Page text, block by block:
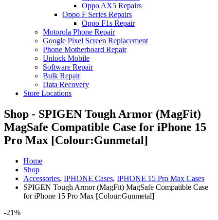
Oppo AX5 Repairs
Oppo F Series Repairs
Oppo F1s Repair
Motorola Phone Repair
Google Pixel Screen Replacement
Phone Motherboard Repair
Unlock Mobile
Software Repair
Bulk Repair
Data Recovery
Store Locations
Shop - SPIGEN Tough Armor (MagFit)
MagSafe Compatible Case for iPhone 15
Pro Max [Colour:Gunmetal]
Home
Shop
Accessories, IPHONE Cases, IPHONE 15 Pro Max Cases
SPIGEN Tough Armor (MagFit) MagSafe Compatible Case
for iPhone 15 Pro Max [Colour:Gunmetal]
-21%